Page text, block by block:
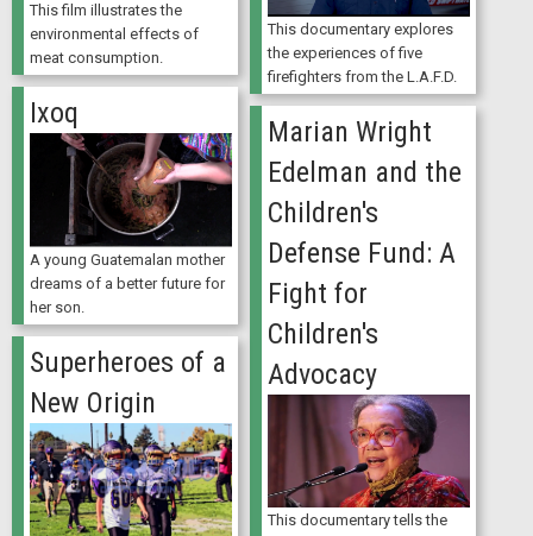
This film illustrates the
environmental effects of
meat consumption.
This documentary explores
the experiences of five
firefighters from the L.A.F.D.
Ixoq
A young Guatemalan mother
dreams of a better future for
her son.
Marian Wright
Edelman and the
Children's
Defense Fund: A
Fight for
Children's
Advocacy
This documentary tells the
Superheroes of a
New Origin